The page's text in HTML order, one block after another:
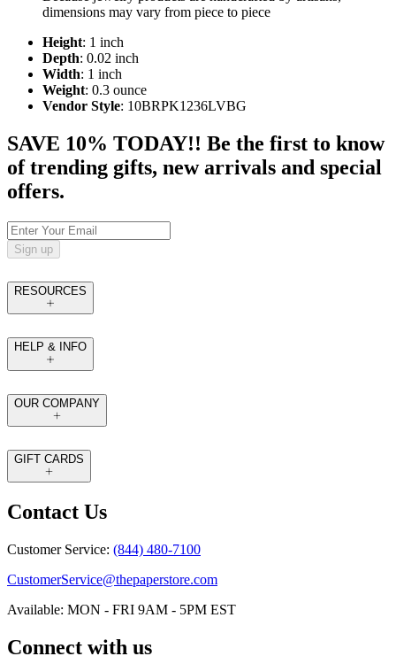
dimensions may vary from piece to piece
Height: 1 inch
Depth: 0.02 inch
Width: 1 inch
Weight: 0.3 ounce
Vendor Style: 10BRPK1236LVBG
SAVE 10% TODAY!! Be the first to know
of trending gifts, new arrivals and special
offers.
Sign up
RESOURCES
HELP & INFO
OUR COMPANY
GIFT CARDS
Contact Us
Customer Service: (844) 480-7100
CustomerService@thepaperstore.com
Available: MON - FRI 9AM - 5PM EST
Connect with us